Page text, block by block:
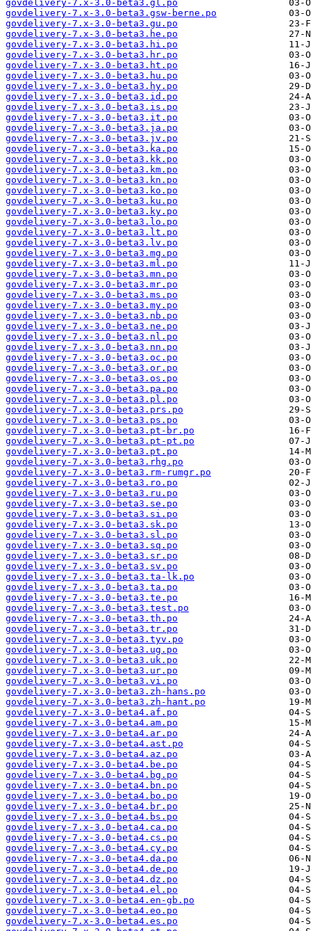
govdelivery-7.x-3.0-beta3.gl.po
govdelivery-7.x-3.0-beta3.gsw-berne.po
govdelivery-7.x-3.0-beta3.gu.po
govdelivery-7.x-3.0-beta3.he.po
govdelivery-7.x-3.0-beta3.hi.po
govdelivery-7.x-3.0-beta3.hr.po
govdelivery-7.x-3.0-beta3.ht.po
govdelivery-7.x-3.0-beta3.hu.po
govdelivery-7.x-3.0-beta3.hy.po
govdelivery-7.x-3.0-beta3.id.po
govdelivery-7.x-3.0-beta3.is.po
govdelivery-7.x-3.0-beta3.it.po
govdelivery-7.x-3.0-beta3.ja.po
govdelivery-7.x-3.0-beta3.jv.po
govdelivery-7.x-3.0-beta3.ka.po
govdelivery-7.x-3.0-beta3.kk.po
govdelivery-7.x-3.0-beta3.km.po
govdelivery-7.x-3.0-beta3.kn.po
govdelivery-7.x-3.0-beta3.ko.po
govdelivery-7.x-3.0-beta3.ku.po
govdelivery-7.x-3.0-beta3.ky.po
govdelivery-7.x-3.0-beta3.lo.po
govdelivery-7.x-3.0-beta3.lt.po
govdelivery-7.x-3.0-beta3.lv.po
govdelivery-7.x-3.0-beta3.mg.po
govdelivery-7.x-3.0-beta3.ml.po
govdelivery-7.x-3.0-beta3.mn.po
govdelivery-7.x-3.0-beta3.mr.po
govdelivery-7.x-3.0-beta3.ms.po
govdelivery-7.x-3.0-beta3.my.po
govdelivery-7.x-3.0-beta3.nb.po
govdelivery-7.x-3.0-beta3.ne.po
govdelivery-7.x-3.0-beta3.nl.po
govdelivery-7.x-3.0-beta3.nn.po
govdelivery-7.x-3.0-beta3.oc.po
govdelivery-7.x-3.0-beta3.or.po
govdelivery-7.x-3.0-beta3.os.po
govdelivery-7.x-3.0-beta3.pa.po
govdelivery-7.x-3.0-beta3.pl.po
govdelivery-7.x-3.0-beta3.prs.po
govdelivery-7.x-3.0-beta3.ps.po
govdelivery-7.x-3.0-beta3.pt-br.po
govdelivery-7.x-3.0-beta3.pt-pt.po
govdelivery-7.x-3.0-beta3.pt.po
govdelivery-7.x-3.0-beta3.rhg.po
govdelivery-7.x-3.0-beta3.rm-rumgr.po
govdelivery-7.x-3.0-beta3.ro.po
govdelivery-7.x-3.0-beta3.ru.po
govdelivery-7.x-3.0-beta3.se.po
govdelivery-7.x-3.0-beta3.si.po
govdelivery-7.x-3.0-beta3.sk.po
govdelivery-7.x-3.0-beta3.sl.po
govdelivery-7.x-3.0-beta3.sq.po
govdelivery-7.x-3.0-beta3.sr.po
govdelivery-7.x-3.0-beta3.sv.po
govdelivery-7.x-3.0-beta3.ta-lk.po
govdelivery-7.x-3.0-beta3.ta.po
govdelivery-7.x-3.0-beta3.te.po
govdelivery-7.x-3.0-beta3.test.po
govdelivery-7.x-3.0-beta3.th.po
govdelivery-7.x-3.0-beta3.tr.po
govdelivery-7.x-3.0-beta3.tyv.po
govdelivery-7.x-3.0-beta3.ug.po
govdelivery-7.x-3.0-beta3.uk.po
govdelivery-7.x-3.0-beta3.ur.po
govdelivery-7.x-3.0-beta3.vi.po
govdelivery-7.x-3.0-beta3.zh-hans.po
govdelivery-7.x-3.0-beta3.zh-hant.po
govdelivery-7.x-3.0-beta4.af.po
govdelivery-7.x-3.0-beta4.am.po
govdelivery-7.x-3.0-beta4.ar.po
govdelivery-7.x-3.0-beta4.ast.po
govdelivery-7.x-3.0-beta4.az.po
govdelivery-7.x-3.0-beta4.be.po
govdelivery-7.x-3.0-beta4.bg.po
govdelivery-7.x-3.0-beta4.bn.po
govdelivery-7.x-3.0-beta4.bo.po
govdelivery-7.x-3.0-beta4.br.po
govdelivery-7.x-3.0-beta4.bs.po
govdelivery-7.x-3.0-beta4.ca.po
govdelivery-7.x-3.0-beta4.cs.po
govdelivery-7.x-3.0-beta4.cy.po
govdelivery-7.x-3.0-beta4.da.po
govdelivery-7.x-3.0-beta4.de.po
govdelivery-7.x-3.0-beta4.dz.po
govdelivery-7.x-3.0-beta4.el.po
govdelivery-7.x-3.0-beta4.en-gb.po
govdelivery-7.x-3.0-beta4.eo.po
govdelivery-7.x-3.0-beta4.es.po